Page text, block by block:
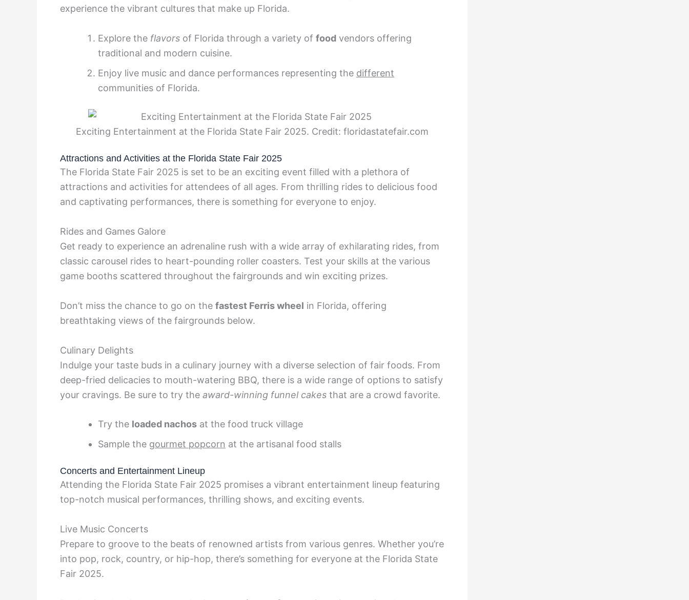
experience the vibrant cultures that make up Florida.
Explore the flavors of Florida through a variety of food vendors offering
traditional and modern cuisine.
Enjoy live music and dance performances representing the different
communities of Florida.
Exciting Entertainment at the Florida State Fair 2025. Credit: floridastatefair.com
Attractions and Activities at the Florida State Fair 2025
The Florida State Fair 2025 is set to be an exciting event filled with a plethora of
attractions and activities for attendees of all ages. From thrilling rides to delicious food
and captivating performances, there is something for everyone to enjoy.
Rides and Games Galore
Get ready to experience an adrenaline rush with a wide array of exhilarating rides, from
classic carousel rides to heart-pounding roller coasters. Test your skills at the various
game booths scattered throughout the fairgrounds and win exciting prizes.
Don’t miss the chance to go on the fastest Ferris wheel in Florida, offering
breathtaking views of the fairgrounds below.
Culinary Delights
Indulge your taste buds in a culinary journey with a diverse selection of fair foods. From
deep-fried delicacies to mouth-watering BBQ, there is a wide range of options to satisfy
your cravings. Be sure to try the award-winning funnel cakes that are a crowd favorite.
Try the loaded nachos at the food truck village
Sample the gourmet popcorn at the artisanal food stalls
Concerts and Entertainment Lineup
Attending the Florida State Fair 2025 promises a vibrant entertainment lineup featuring
top-notch musical performances, thrilling shows, and exciting events.
Live Music Concerts
Prepare to groove to the beats of renowned artists from various genres. Whether you’re
into pop, rock, country, or hip-hop, there’s something for everyone at the Florida State
Fair 2025.